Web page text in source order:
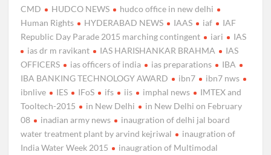
CMD
HUDCO NEWS
hudco office in new delhi
Human Rights
HYDERABAD NEWS IAAS iaf
IAF
Republic Day Parade 2015 marching contingent
iari
IAS
ias dr m ravikant
IAS HARISHANKAR BRAHMA
IAS
OFFICERS
ias officers of india ias preparations
IBA
IBA BANKING TECHNOLOGY AWARD
ibn7
ibn7 nws
ibnlive
IES IFoS ifs iis imphal news
IMTEX and
Tooltech-2015
in New Delhi
in New Delhi on February
08
inadian army news
inaugration of delhi jal board
water treatment plant by arvind kejriwal
inaugration of
India Water Week 2015
inaugration of Multimodal